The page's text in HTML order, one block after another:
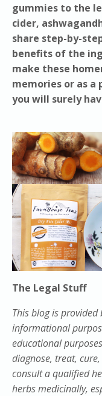
gummies to the
cider,
share step-by-
benefits of the
make these
memories or as a
you will surely
The Legal Stuff
This blog is provided
informational
educational
diagnose, treat,
consult a qualified
herbs medicinally,